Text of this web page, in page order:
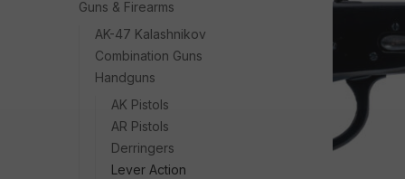
Guns & Firearms
AK-47 Kalashnikov
Combination Guns
Handguns
AK Pistols
AR Pistols
Derringers
Lever Action